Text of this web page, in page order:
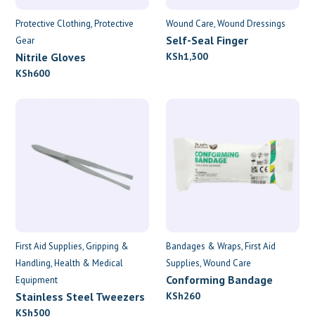
Protective Clothing Protective
Gear
Nitrile Gloves
KSh600
Wound Care Wound Dressings
Self-Seal Finger
Dressings
KSh1,300
First Aid Supplies Gripping &
Handling Health & Medical
Equipment
Stainless Steel Tweezers
KSh500
Bandages & Wraps First Aid
Supplies Wound Care
Conforming Bandage
7.5cm x 4.5m
KSh260